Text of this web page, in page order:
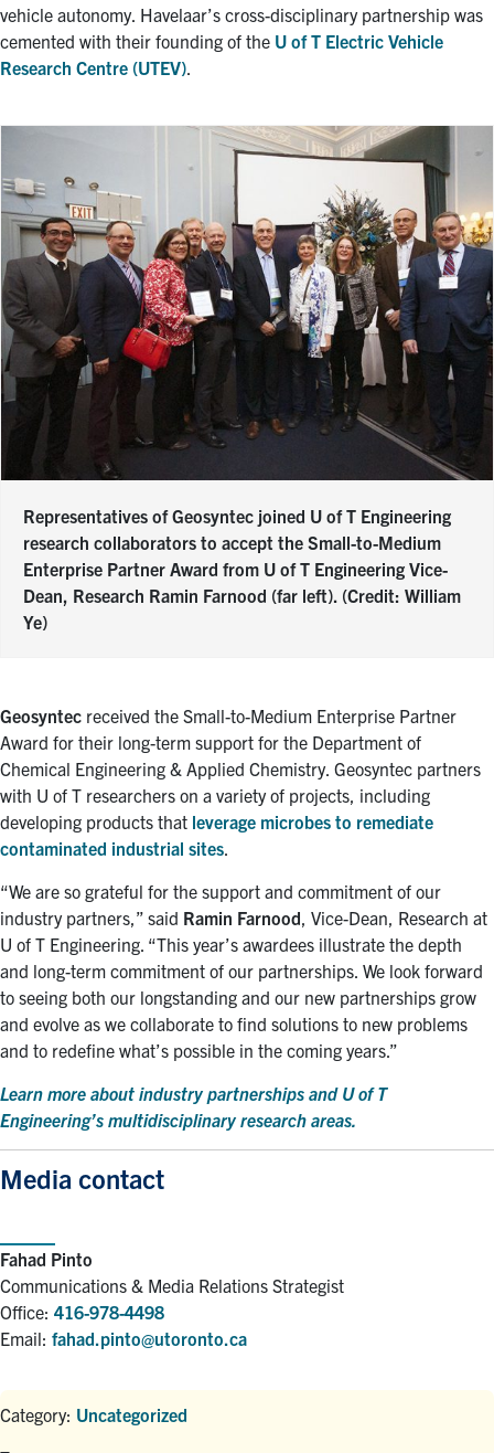
vehicle autonomy. Havelaar’s cross-disciplinary partnership was
cemented with their founding of the U of T Electric Vehicle
Research Centre (UTEV)
Representatives of Geosyntec joined U of T Engineering
research collaborators to accept the Small-to-Medium
Enterprise Partner Award from U of T Engineering Vice-
Dean, Research Ramin Farnood (far left). (Credit: William
Ye)
Geosyntec received the Small-to-Medium Enterprise Partner
Award for their long-term support for the Department of
Chemical Engineering & Applied Chemistry. Geosyntec partners
with U of T researchers on a variety of projects, including
developing products that leverage microbes to remediate
contaminated industrial sites.
“We are so grateful for the support and commitment of our
industry partners,” said Ramin Farnood, Vice-Dean, Research at
U of T Engineering. “This year’s awardees illustrate the depth
and long-term commitment of our partnerships. We look forward
to seeing both our longstanding and our new partnerships grow
and evolve as we collaborate to find solutions to new problems
and to redefine what’s possible in the coming years.”
Learn more about industry partnerships and U of T
Engineering’s multidisciplinary research areas.
Media contact
Fahad Pinto
Communications & Media Relations Strategist
Office: 416-978-4498
Email: fahad.pinto@utoronto.ca
Category: Uncategorized